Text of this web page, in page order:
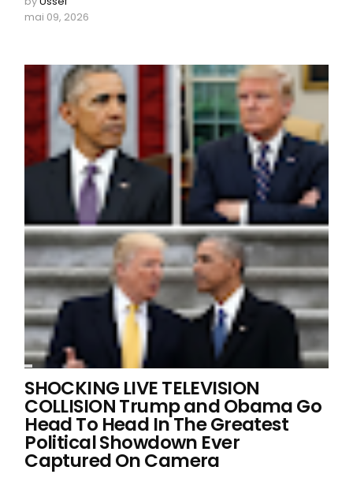
mai 09, 2026
SHOCKING LIVE TELEVISION
COLLISION Trump and Obama Go
Head To Head In The Greatest
Political Showdown Ever
Captured On Camera